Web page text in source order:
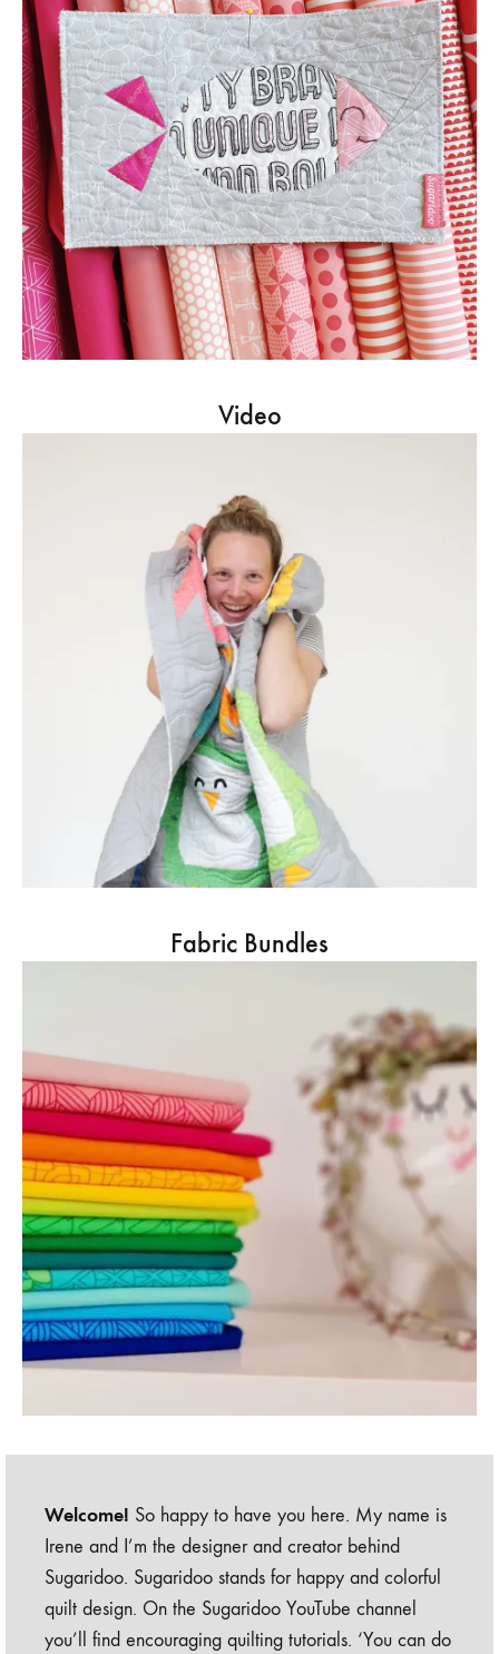
Video
Fabric Bundles
Welcome! So happy to have you here. My name is
Irene and I’m the designer and creator behind
Sugaridoo. Sugaridoo stands for happy and colorful
quilt design. On the Sugaridoo YouTube channel
you’ll find encouraging quilting tutorials. ‘You can do